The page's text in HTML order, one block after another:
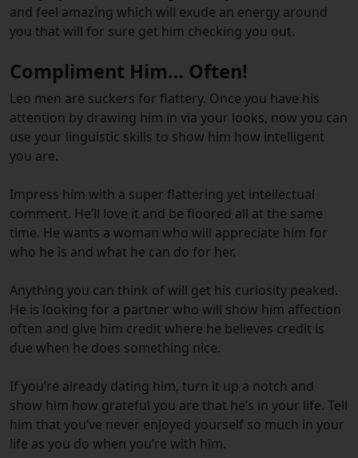
and feel amazing which will exude an energy around
you that will for sure get him checking you out.
Compliment Him… Often!
Leo men are suckers for flattery. Once you have his
attention by drawing him in via your looks, now you can
use your linguistic skills to show him how intelligent
you are.
Impress him with a super flattering yet intellectual
comment. He’ll love it and be floored all at the same
time. He wants a woman who will appreciate him for
who he is and what he can do for her.
Anything you can think of will get his curiosity peaked.
He is looking for a partner who will show him affection
often and give him credit where he believes credit is
due when he does something nice.
If you’re already dating him, turn it up a notch and
show him how grateful you are that he’s in your life. Tell
him that you’ve never enjoyed yourself so much in your
life as you do when you’re with him.